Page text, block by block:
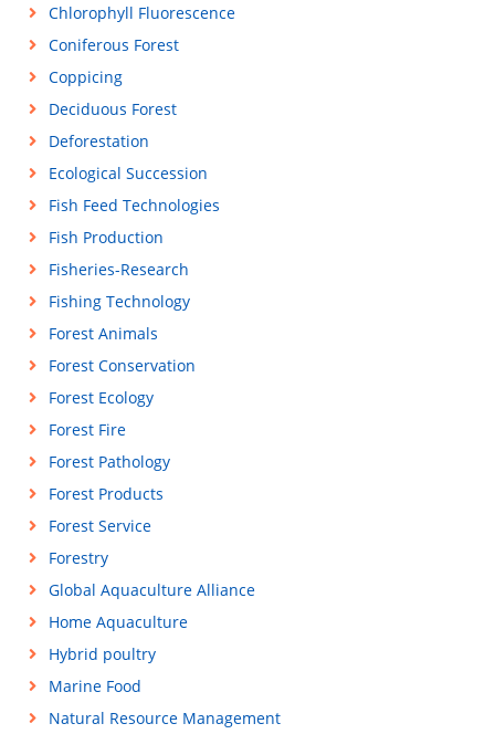
Chlorophyll Fluorescence
Coniferous Forest
Coppicing
Deciduous Forest
Deforestation
Ecological Succession
Fish Feed Technologies
Fish Production
Fisheries-Research
Fishing Technology
Forest Animals
Forest Conservation
Forest Ecology
Forest Fire
Forest Pathology
Forest Products
Forest Service
Forestry
Global Aquaculture Alliance
Home Aquaculture
Hybrid poultry
Marine Food
Natural Resource Management